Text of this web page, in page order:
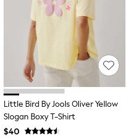
Little Bird By Jools Oliver Yellow
Slogan Boxy T-Shirt
$40